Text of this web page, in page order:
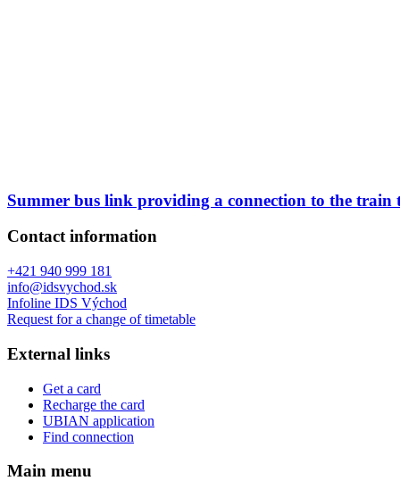
Summer bus link providing a connection to the train
Contact information
+421 940 999 181
info@idsvychod.sk
Infoline IDS Východ
Request for a change of timetable
External links
Get a card
Recharge the card
UBIAN application
Find connection
Main menu